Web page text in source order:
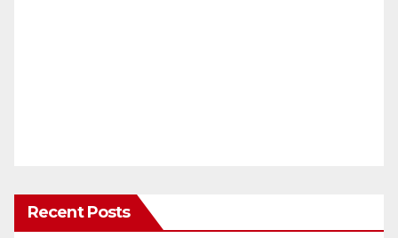
Recent Posts